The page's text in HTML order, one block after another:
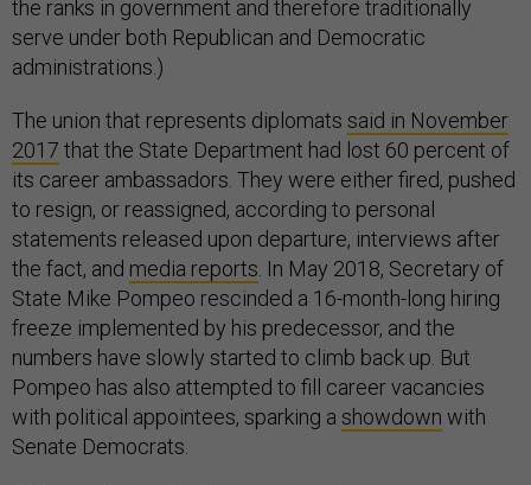
the ranks in government and therefore traditionally
serve under both Republican and Democratic
administrations.)
The union that represents diplomats said in November
2017 that the State Department had lost 60 percent of
its career ambassadors. They were either fired, pushed
to resign, or reassigned, according to personal
statements released upon departure, interviews after
the fact, and media reports . In May 2018, Secretary of
State Mike Pompeo rescinded a 16-month-long hiring
freeze implemented by his predecessor, and the
numbers have slowly started to climb back up. But
Pompeo has also attempted to fill career vacancies
with political appointees, sparking a showdown with
Senate Democrats.